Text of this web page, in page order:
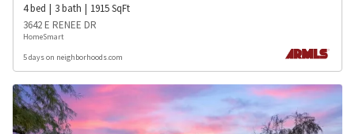
4bed 3bath 1915SqFt
3642 E RENEE DR
HomeSmart
5 days on neighborhoods.com